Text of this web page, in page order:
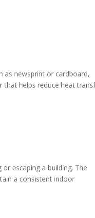
as newsprint or cardboard,
that helps reduce heat
escaping a building. The
a consistent indoor